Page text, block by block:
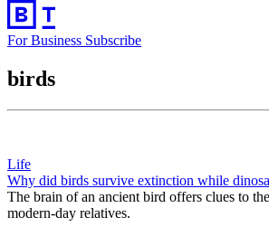
For Business Subscribe
birds
Life
Why did birds survive extinction while
The brain of an ancient bird offers clues to
modern-day relatives.